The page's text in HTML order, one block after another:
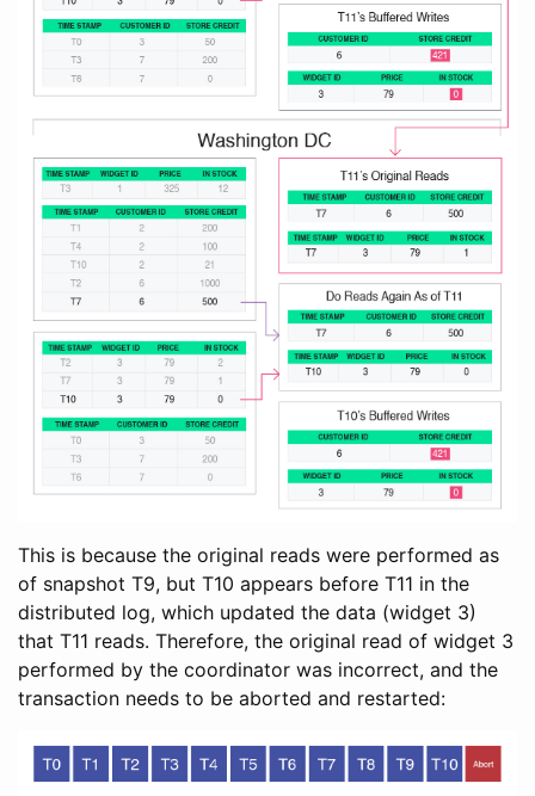
This is because the original reads were performed as
of snapshot T9, but T10 appears before T11 in the
distributed log, which updated the data (widget 3)
that T11 reads. Therefore, the original read of widget 3
performed by the coordinator was incorrect, and the
transaction needs to be aborted and restarted: